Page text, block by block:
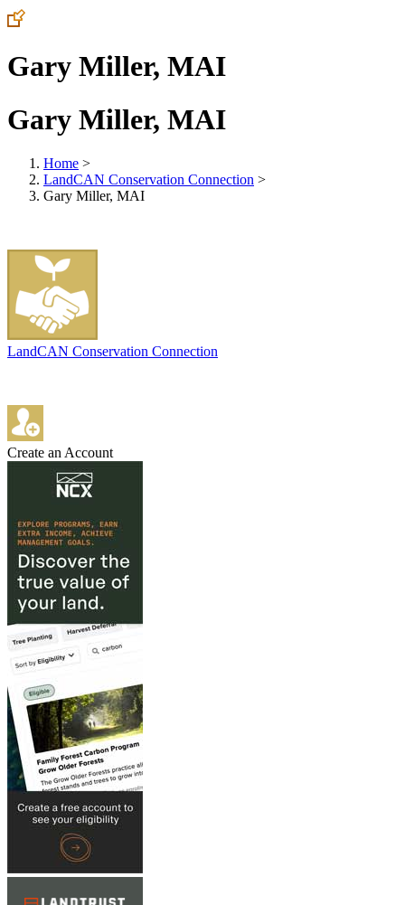
Gary Miller, MAI
Gary Miller, MAI
Home >
LandCAN Conservation Connection >
Gary Miller, MAI
LandCAN Conservation Connection
Create an Account